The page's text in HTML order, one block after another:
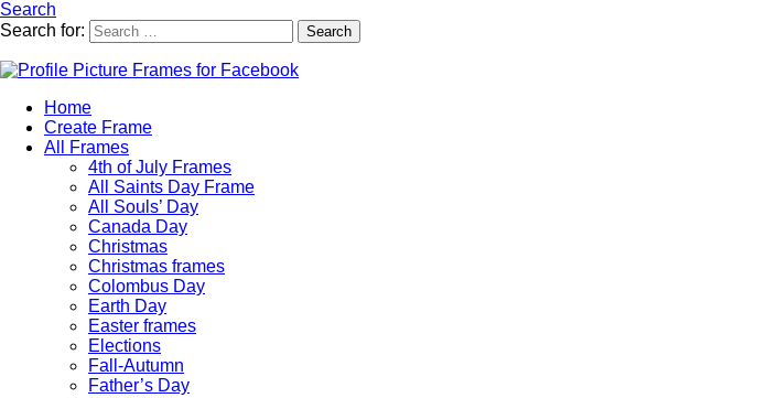
Search
Search for:
Search
Home
Create Frame
All Frames
4th of July Frames
All Saints Day Frame
All Souls’ Day
Canada Day
Christmas
Christmas frames
Colombus Day
Earth Day
Easter frames
Elections
Fall-Autumn
Father’s Day